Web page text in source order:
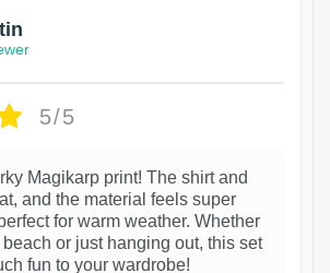
5/5
Magikarp print! The shirt and
and the material feels super
for warm weather. Whether
or just hanging out, this set
fun to your wardrobe!